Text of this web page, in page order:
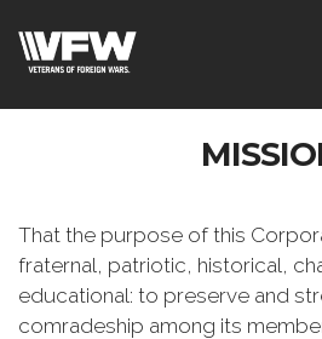
That the purpose of this
fraternal, patriotic, historical,
educational: to preserve and
comradeship among its